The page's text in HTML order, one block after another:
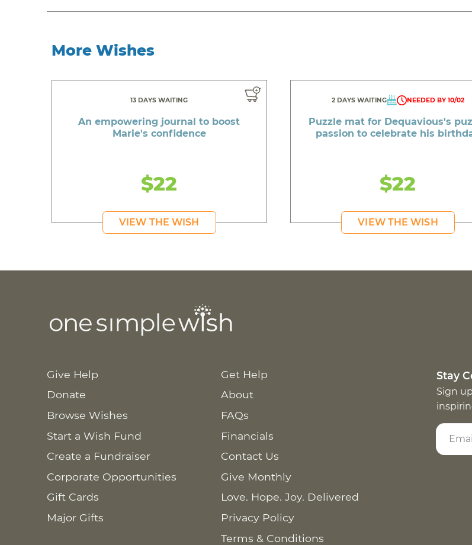
More Wishes
13 DAYS WAITING
An empowering journal to boost
Marie's confidence
$22
VIEW THE WISH
2 DAYS WAITING NEEDED BY 10/02
Puzzle mat for Dequavious's
passion to celebrate his
$22
VIEW THE WISH
Give Help
Donate
Browse Wishes
Start a Wish Fund
Create a Fundraiser
Corporate Opportunities
Gift Cards
Major Gifts
Get Help
About
FAQs
Financials
Contact Us
Give Monthly
Love. Hope. Joy. Delivered
Privacy Policy
Terms & Conditions
Stay
Sign